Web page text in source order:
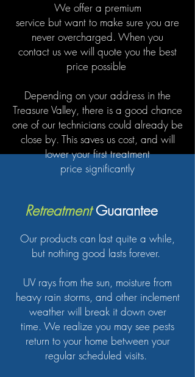
We offer a premium
service but want to make sure you are
never overcharged. When you
contact us we will quote you the best
price possible
Depending on your address in the
Treasure Valley, there is a good chance
one of our technicians could already be
close by. This saves us cost, and will
lower your first treatment
price significantly
RetreatmentGuarantee
Our products can last quite a while,
but nothing good lasts forever.
UV rays from the sun, moisture from
heavy rain storms, and other inclement
weather will break it down over
time. We realize you may see pests
return to your home between your
regular scheduled visits.